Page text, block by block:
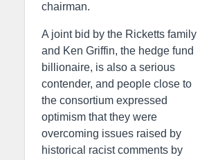
chairman.
A joint bid by the Ricketts family
and Ken Griffin, the hedge fund
billionaire, is also a serious
contender, and people close to
the consortium expressed
optimism that they were
overcoming issues raised by
historical racist comments by